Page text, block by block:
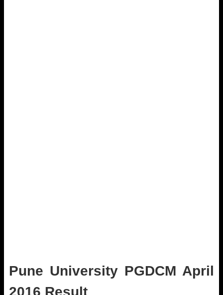
Pune University PGDCM April
2016 Result